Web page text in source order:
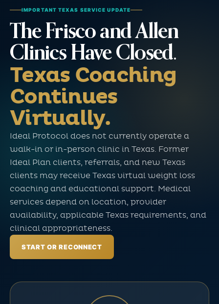
IMPORTANT TEXAS SERVICE UPDATE
The Frisco and Allen
Clinics Have Closed.
Texas Coaching
Continues
Virtually.
Ideal Protocol does not currently operate a
walk-in or in-person clinic in Texas. Former
Ideal Plan clients, referrals, and new Texas
clients may receive Texas virtual weight loss
coaching and educational support. Medical
services depend on location, provider
availability, applicable Texas requirements, and
clinical appropriateness.
START OR RECONNECT